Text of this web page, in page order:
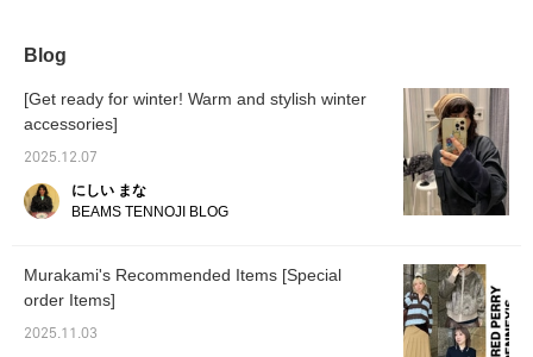
Blog
[Get ready for winter! Warm and stylish winter
accessories]
2025.12.07
にしい まな
BEAMS TENNOJI BLOG
Murakami's Recommended Items [Special
order Items]
2025.11.03